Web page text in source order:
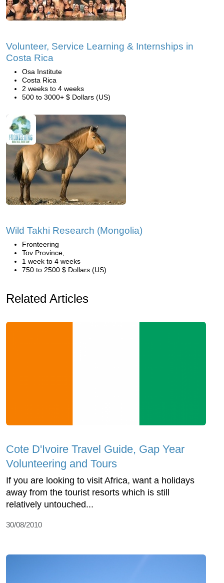
Volunteer, Service Learning & Internships in
Costa Rica
Osa Institute
Costa Rica
2 weeks to 4 weeks
500 to 3000+ $ Dollars (US)
Wild Takhi Research (Mongolia)
Fronteering
Tov Province,
1 week to 4 weeks
750 to 2500 $ Dollars (US)
Related Articles
Cote D'Ivoire Travel Guide, Gap Year
Volunteering and Tours
If you are looking to visit Africa, want a holidays
away from the tourist resorts which is still
relatively untouched...
30/08/2010